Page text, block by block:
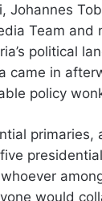
Johannes
Team and
political
came in
policy
primaries,
would